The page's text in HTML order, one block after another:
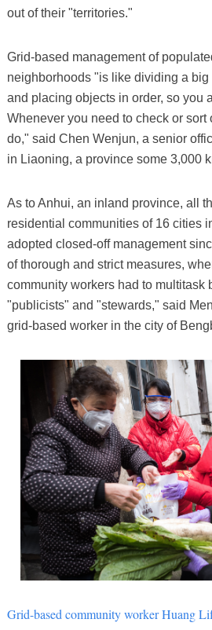
out of their "territories."
Grid-based management of
neighborhoods "is like dividing a
and placing objects in order, so you
Whenever you need to check or sort
do," said Chen Wenjun, a senior
in Liaoning, a province some 3,000
As to Anhui, an inland province, all
residential communities of 16 cities
adopted closed-off management
of thorough and strict measures,
community workers had to multitask
"publicists" and "stewards," said
grid-based worker in the city of
Grid-based community worker Huang